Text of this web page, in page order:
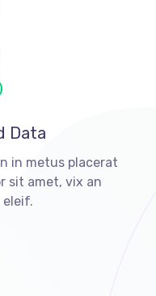
Data
in metus placerat
sit amet, vix an